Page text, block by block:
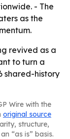
- The
as the
revived as a
to turn a
shared-history
Wire with the
original source
structure,
“as is” basis.